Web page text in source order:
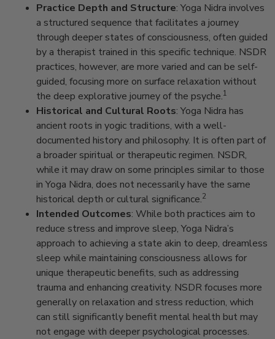
Practice Depth and Structure: Yoga Nidra involves
a structured sequence that facilitates a journey
through deeper states of consciousness, often guided
by a therapist trained in this specific technique. NSDR
practices, however, are more varied and can be self-
guided, focusing more on surface relaxation without
the deep explorative journey of the psyche.1
Historical and Cultural Roots: Yoga Nidra has
ancient roots in yogic traditions, with a well-
documented history and philosophy. It is often part of
a broader spiritual or therapeutic regimen. NSDR,
while it may draw on some principles similar to those
in Yoga Nidra, does not necessarily have the same
historical depth or cultural significance.2
Intended Outcomes: While both practices aim to
reduce stress and improve sleep, Yoga Nidra’s
approach to achieving a state akin to deep, dreamless
sleep while maintaining consciousness allows for
unique therapeutic benefits, such as addressing
trauma and enhancing creativity. NSDR focuses more
generally on relaxation and stress reduction, which
can still significantly benefit mental health but may
not engage with deeper psychological processes.